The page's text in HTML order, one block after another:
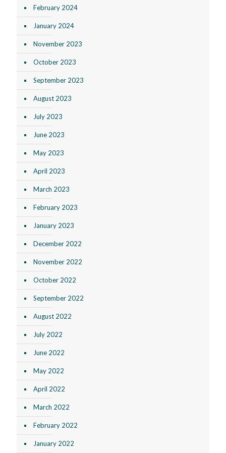
February 2024
January 2024
November 2023
October 2023
September 2023
August 2023
July 2023
June 2023
May 2023
April 2023
March 2023
February 2023
January 2023
December 2022
November 2022
October 2022
September 2022
August 2022
July 2022
June 2022
May 2022
April 2022
March 2022
February 2022
January 2022